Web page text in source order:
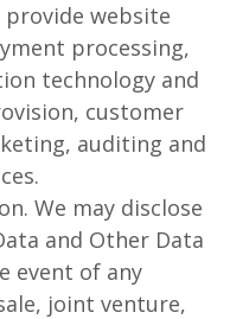
website
processing,
technology and
customer
auditing and
We may disclose
and Other Data
event of any
joint venture,